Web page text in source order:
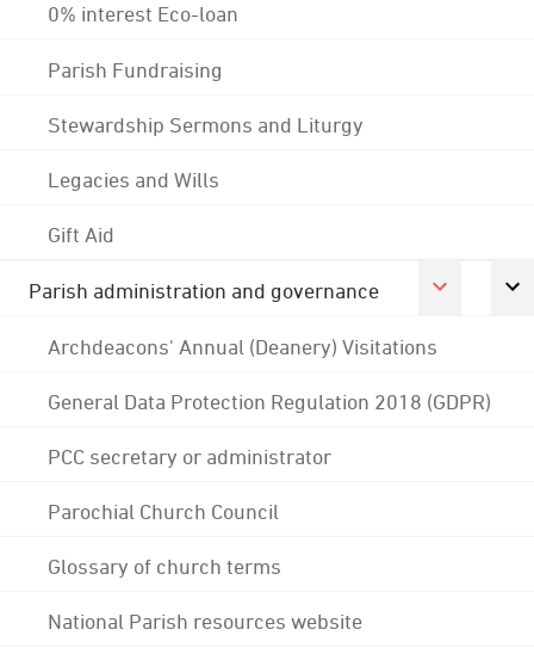
0% interest Eco-loan
Parish Fundraising
Stewardship Sermons and Liturgy
Legacies and Wills
Gift Aid
Parish administration and governance
Archdeacons' Annual (Deanery) Visitations
General Data Protection Regulation 2018 (GDPR)
PCC secretary or administrator
Parochial Church Council
Glossary of church terms
National Parish resources website